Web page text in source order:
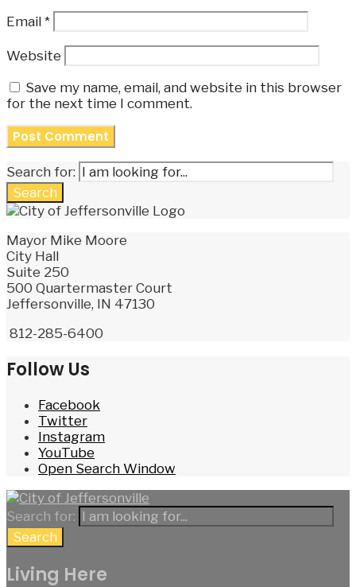
Email *
Website
Save my name, email, and website in this browser
for the next time I comment.
Search for:
Search
Mayor Mike Moore
City Hall
Suite 250
500 Quartermaster Court
Jeffersonville, IN 47130
812-285-6400
Follow Us
Facebook
Twitter
Instagram
YouTube
Open Search Window
Search for:
Search
Living Here